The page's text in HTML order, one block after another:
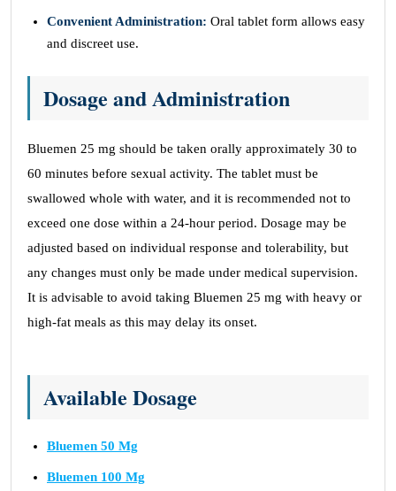
Convenient Administration: Oral tablet form allows easy
and discreet use.
Dosage and Administration
Bluemen 25 mg should be taken orally approximately 30 to
60 minutes before sexual activity. The tablet must be
swallowed whole with water, and it is recommended not to
exceed one dose within a 24-hour period. Dosage may be
adjusted based on individual response and tolerability, but
any changes must only be made under medical supervision.
It is advisable to avoid taking Bluemen 25 mg with heavy or
high-fat meals as this may delay its onset.
Available Dosage
Bluemen 50 Mg
Bluemen 100 Mg